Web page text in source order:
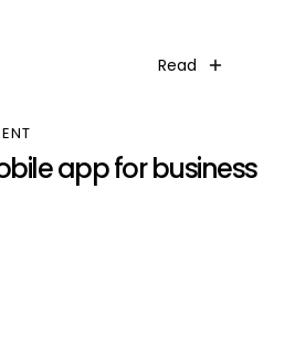
Read
app for business